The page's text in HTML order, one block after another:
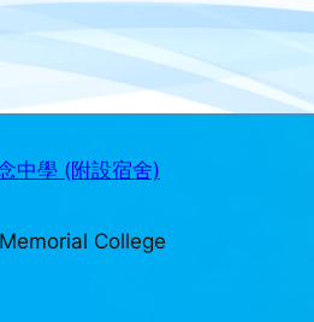
中學 (附設宿舍)
College